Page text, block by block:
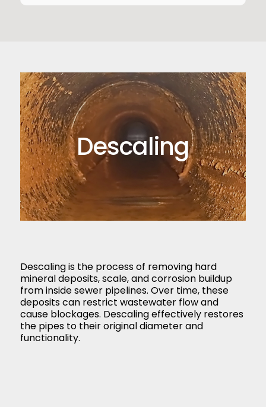
Descaling
Descaling is the process of removing hard
mineral deposits, scale, and corrosion buildup
from inside sewer pipelines. Over time, these
deposits can restrict wastewater flow and
cause blockages. Descaling effectively restores
the pipes to their original diameter and
functionality.